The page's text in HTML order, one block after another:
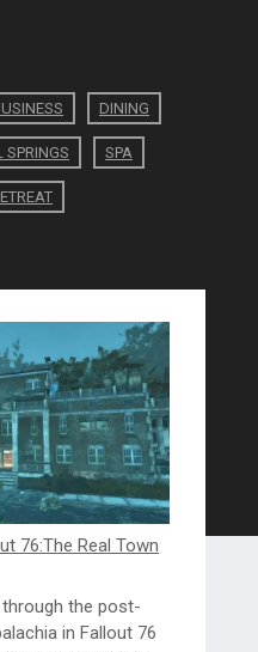
DINING
SPRINGS SPA
76:The Real Town
through the post-
in Fallout 76